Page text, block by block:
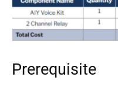
Prerequisite